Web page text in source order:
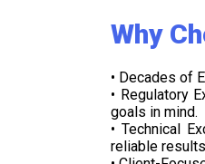
Why
• Decades of
• Regulatory
goals in mind.
• Technical
reliable